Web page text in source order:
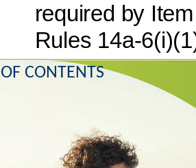
required by
Rules 14a-
CONTENTS